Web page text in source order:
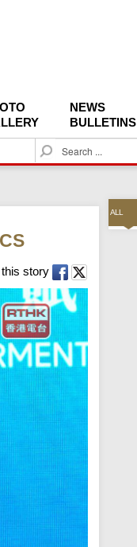
NEWS
BULLETINS
S
e
c
story
ALL